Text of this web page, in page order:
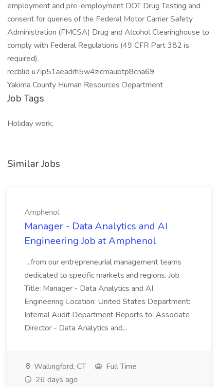
employment and pre-employment DOT Drug Testing and
consent for queries of the Federal Motor Carrier Safety
Administration (FMCSA) Drug and Alcohol Clearinghouse to
comply with Federal Regulations (49 CFR Part 382 is
required).
recblid u7ip51aeadrh5w4zicmaubtp8cna69
Yakima County Human Resources Department
Job Tags
Holiday work,
Similar Jobs
Amphenol
Manager - Data Analytics and AI
Engineering Job at Amphenol
...from our entrepreneurial management teams
dedicated to specific markets and regions. Job
Title: Manager - Data Analytics and AI
Engineering Location: United States Department:
Internal Audit Department Reports to: Associate
Director - Data Analytics and...
Wallingford, CT
Full Time
26 days ago